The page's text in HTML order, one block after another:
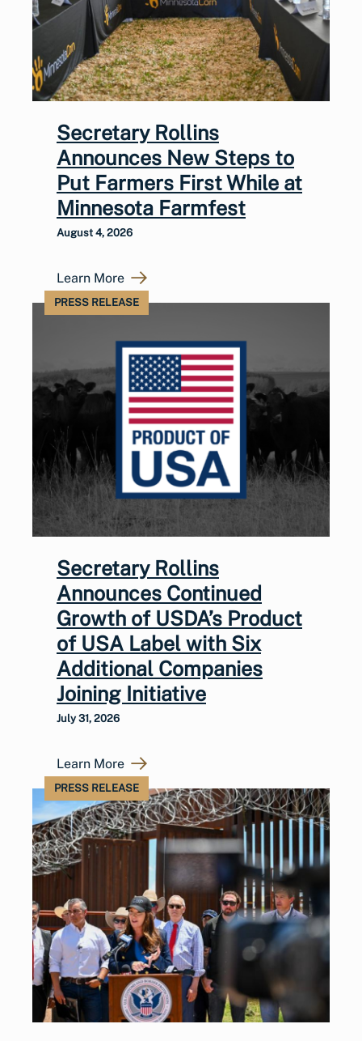
Secretary Rollins
Announces New Steps to
Put Farmers First While at
Minnesota Farmfest
August 4, 2026
Learn More
PRESS RELEASE
Secretary Rollins
Announces Continued
Growth of USDA’s Product
of USA Label with Six
Additional Companies
Joining Initiative
July 31, 2026
Learn More
PRESS RELEASE